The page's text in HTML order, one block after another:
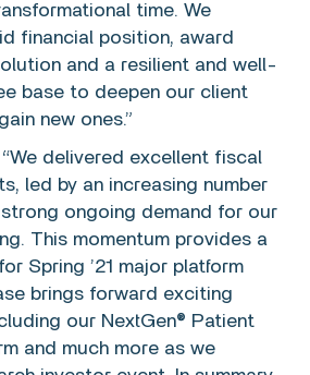
time. We
financial position, award
and a resilient and well-
base to deepen our client
new ones.”
delivered excellent fiscal
led by an increasing number
ongoing demand for our
This momentum provides a
Spring ’21 major platform
brings forward exciting
our NextGen® Patient
and much more as we